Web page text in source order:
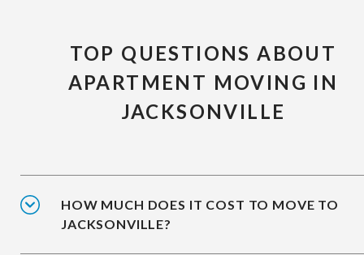
TOP QUESTIONS ABOUT
APARTMENT MOVING IN
JACKSONVILLE
HOW MUCH DOES IT COST TO MOVE TO
JACKSONVILLE?